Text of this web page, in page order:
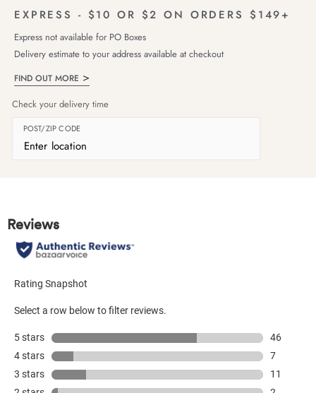
EXPRESS - $10 OR $2 ON ORDERS $149+
Express not available for PO Boxes
Delivery estimate to your address available at checkout
FIND OUT MORE
Check your delivery time
POST/ZIP CODE